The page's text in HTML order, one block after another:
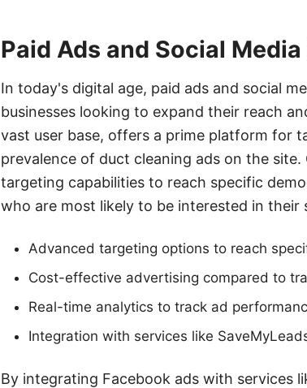
Paid Ads and Social
In today's digital age, paid ads and social
businesses looking to expand their reach
vast user base, offers a prime platform for
prevalence of duct cleaning ads on the
targeting capabilities to reach specific
who are most likely to be interested in their
Advanced targeting options to reach
Cost-effective advertising compared to
Real-time analytics to track ad
Integration with services like
By integrating Facebook ads with services